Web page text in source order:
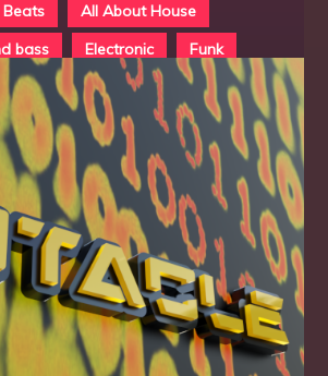
All About House
bass
Electronic
Funk
Locations K - O
Techno
Underground